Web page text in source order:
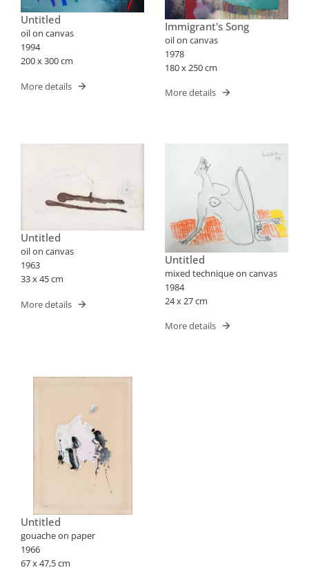
Untitled
oil on canvas
1994
200 x 300 cm
More details
Immigrant's Song
oil on canvas
1978
180 x 250 cm
More details
Untitled
oil on canvas
1963
33 x 45 cm
More details
Untitled
mixed technique on canvas
1984
24 x 27 cm
More details
Untitled
gouache on paper
1966
67 x 47,5 cm